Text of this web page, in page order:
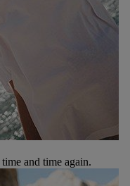
and time again.